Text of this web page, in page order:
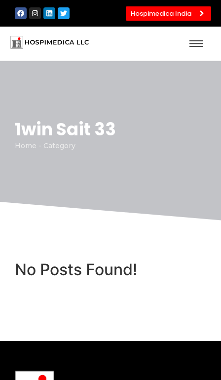
Hospimedica India
1win Sait 33
Home - Category
No Posts Found!